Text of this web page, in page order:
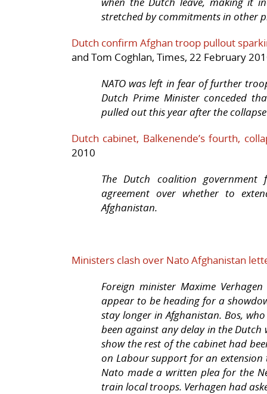
stretched by commitments in other
Dutch confirm Afghan troop pullout
and Tom Coghlan, Times, 22 February
NATO was left in fear of further
Dutch Prime Minister conceded
pulled out this year after the
Dutch cabinet, Balkenende’s fourth,
2010
The Dutch coalition
agreement over whether to
Afghanistan.
Ministers clash over Nato Afghanistan
Foreign minister Maxime
appear to be heading for a
stay longer in Afghanistan. Bos,
been against any delay in the
show the rest of the cabinet had
on Labour support for an extension
Nato made a written plea for the
train local troops. Verhagen had